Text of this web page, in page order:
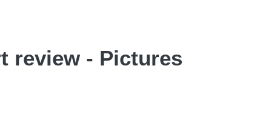
review - Pictures